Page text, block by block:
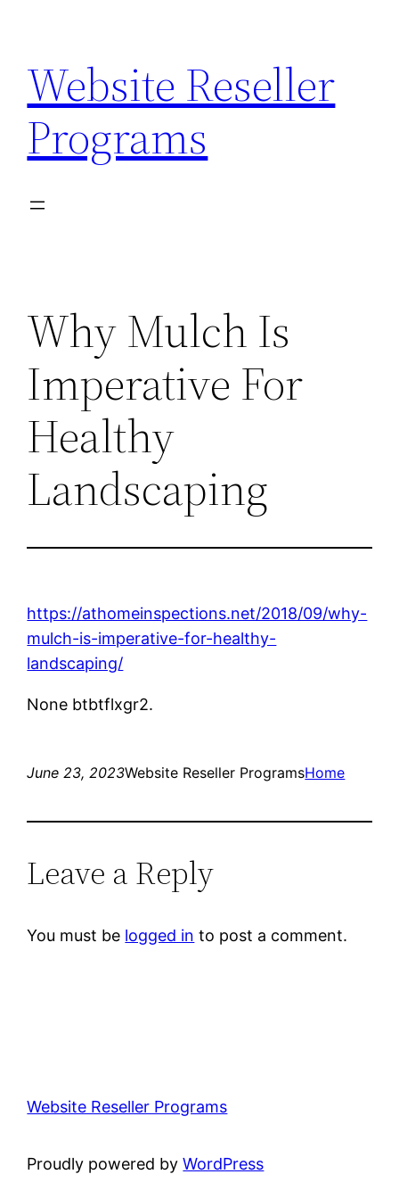
content
Website Reseller
Programs
Why Mulch Is
Imperative For
Healthy
Landscaping
https://athomeinspections.net/2018/09/why-
mulch-is-imperative-for-healthy-
landscaping/
None btbtflxgr2.
June 23, 2023Website Reseller ProgramsHome
Leave a Reply
You must be logged in to post a comment.
Website Reseller Programs
Proudly powered byWordPress